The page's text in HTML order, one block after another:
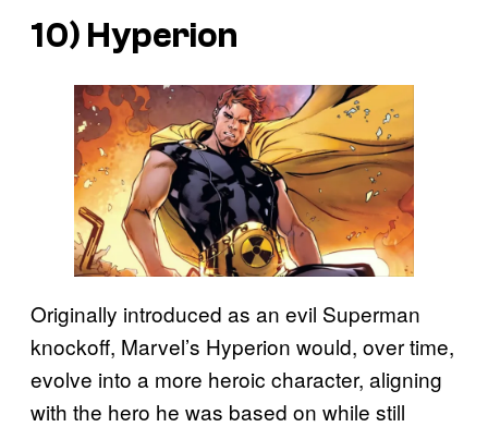
10) Hyperion
Originally introduced as an evil Superman
knockoff, Marvel’s Hyperion would, over time,
evolve into a more heroic character, aligning
with the hero he was based on while still